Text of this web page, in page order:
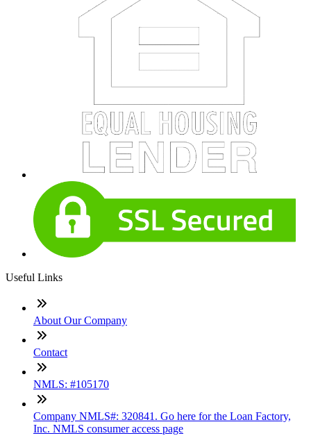
Useful Links
About Our Company
Contact
NMLS: #105170
Company NMLS#: 320841. Go here for the Loan Factory,
Inc. NMLS consumer access page